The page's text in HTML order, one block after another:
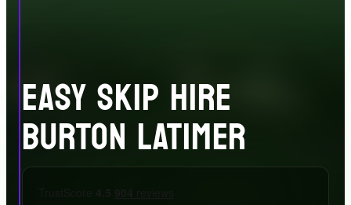
EASY SKIP HIRE
BURTON LATIMER